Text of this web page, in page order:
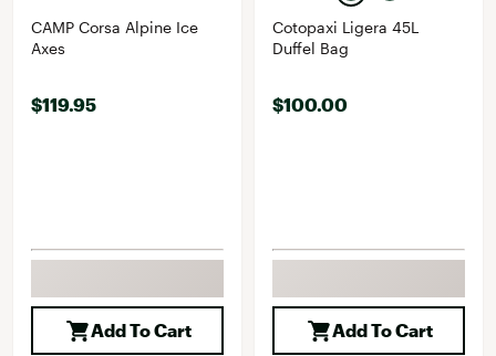
CAMP Corsa Alpine Ice
Axes
$119.95
Add To Cart
Cotopaxi Ligera 45L
Duffel Bag
$100.00
Add To Cart